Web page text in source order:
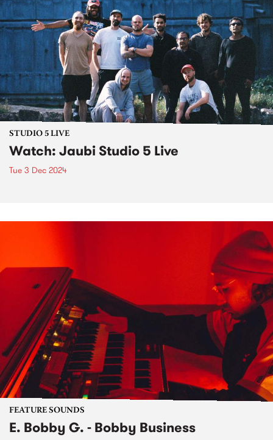
STUDIO 5 LIVE
Watch: Jaubi Studio 5 Live
Tue 3 Dec 2024
FEATURE SOUNDS
E. Bobby G. - Bobby Business